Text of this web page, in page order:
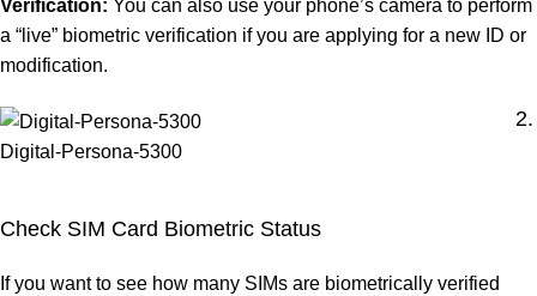
Verification: You can also use your phone’s camera to perform
a “live” biometric verification if you are applying for a new ID or
modification.
Digital-Persona-5300
2.
Check SIM Card Biometric Status
If you want to see how many SIMs are biometrically verified